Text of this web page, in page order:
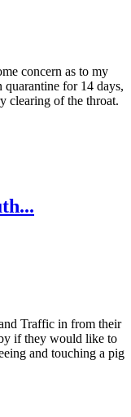
concern as to my
for 14 days,
clearing of the throat.
Traffic in from their
if they would like to
and touching a pig